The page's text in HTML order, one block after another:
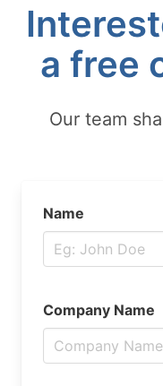
a free
Our team
Name
Company Name